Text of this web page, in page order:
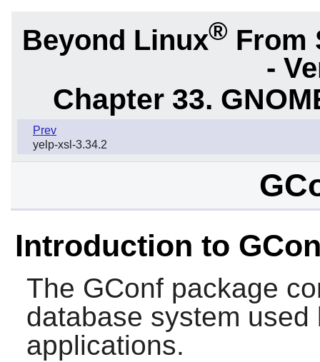
Beyond Linux® From
-
Chapter 33.
Prev
yelp-xsl-3.34.2
Introduction to
The GConfpackage
database system
applications.